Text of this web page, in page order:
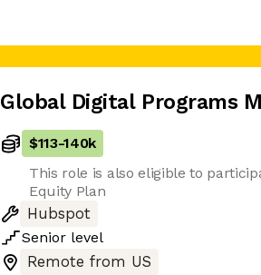
Global Digital Programs
$113-140k
This role is also eligible to
Equity Plan
Hubspot
Senior level
Remote from US